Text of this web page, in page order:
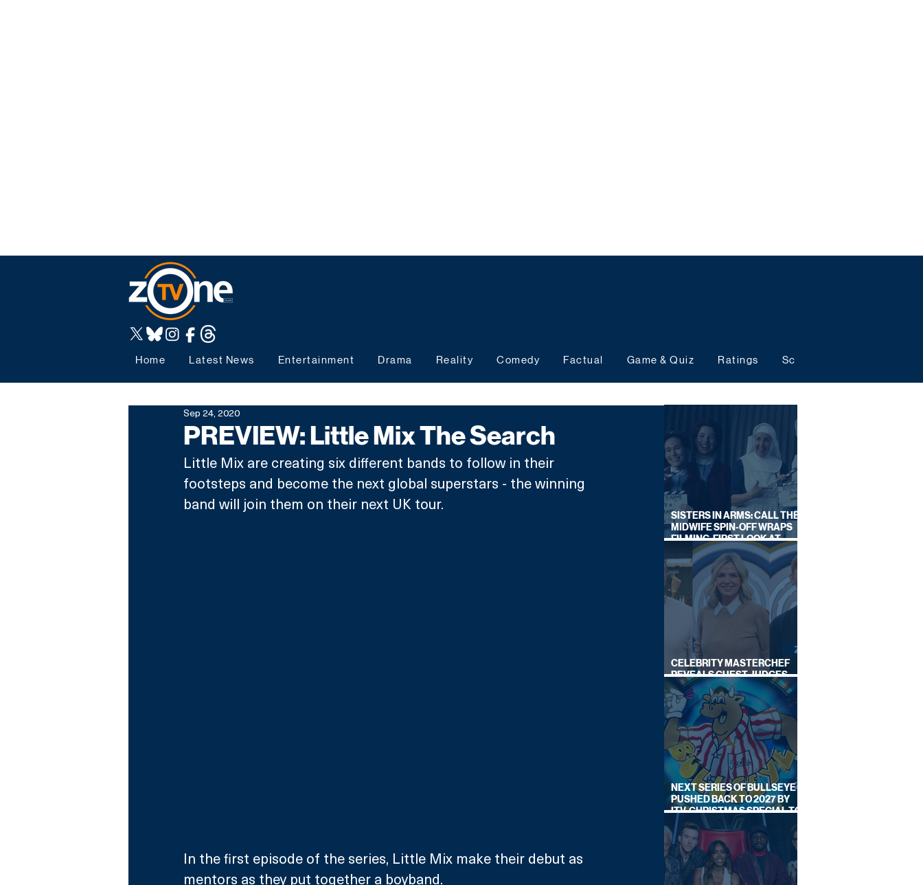
Home Latest News Entertainment Drama Reality Comedy Factual Game & Quiz Ratings Schedules
PREVIEW: Little Mix The Search
Sep 24, 2020
Little Mix are creating six different bands to follow in their
footsteps and become the next global superstars - the winning
band will join them on their next UK tour.
In the first episode of the series, Little Mix make their debut as
mentors as they put together a boyband.
SISTERS IN ARMS: CALL THE
MIDWIFE SPIN-OFF WRAPS
FILMING, FIRST LOOK AT
CAST IN COSTUME
CELEBRITY MASTERCHEF
REVEALS GUEST JUDGES
FOR UPCOMING SERIES
NEXT SERIES OF BULLSEYE
PUSHED BACK TO 2027 BY
ITV, CHRISTMAS SPECIAL TO
AIR THIS YEAR